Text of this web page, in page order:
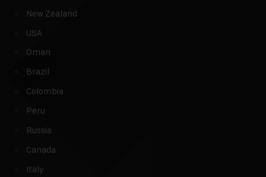
New Zealand
USA
Oman
Brazil
Colombia
Peru
Russia
Canada
Italy